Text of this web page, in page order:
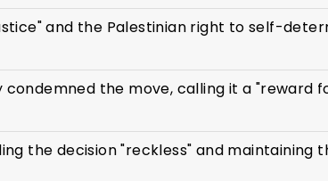
and the Palestinian right to self-
condemned the move, calling it a "reward
the decision "reckless" and maintaining